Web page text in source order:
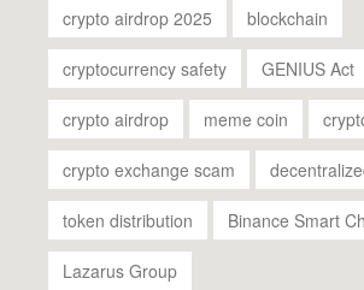
crypto airdrop 2025 blockchain
cryptocurrency safety GENIUS Act
crypto airdrop meme coin
crypto exchange scam
token distribution Binance Smart
Lazarus Group